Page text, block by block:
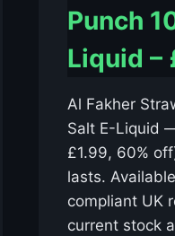
Punch
Liquid –
Al Fakher
Salt E-Liquid
£1.99, 60%
lasts.
compliant UK
current stock